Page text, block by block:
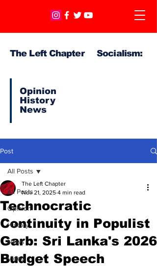
The Left Chapter Socialism:
Opinion
History
News
Post
All Posts
Opinion
History
News
Video
All Posts
Technocratic
Continuity in Populist
Garb: Sri Lanka's 2026
Budget Speech
The Left Chapter
Nov 21, 2025 4 min read